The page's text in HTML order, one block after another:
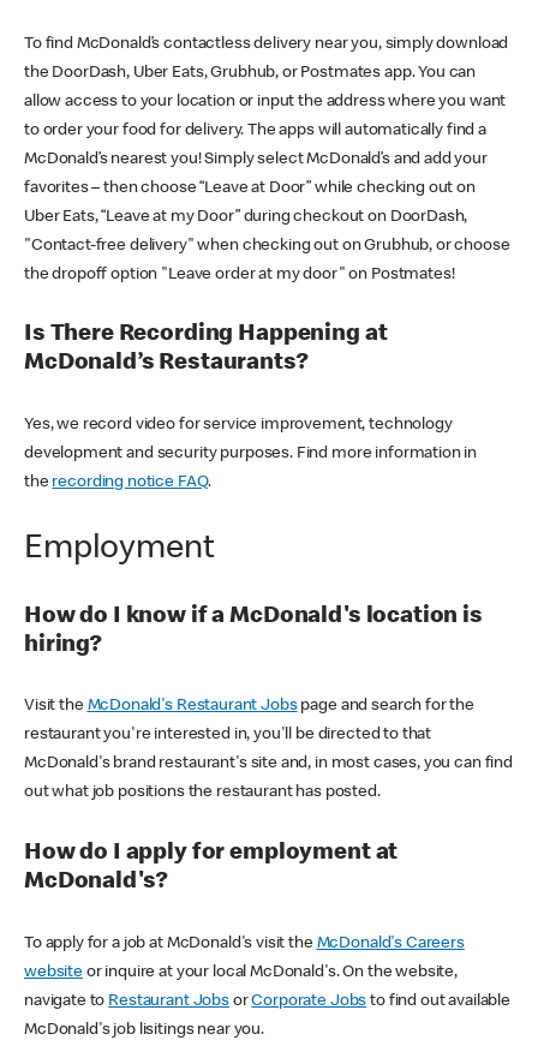
To find McDonald’s contactless delivery near you, simply download
the DoorDash, Uber Eats, Grubhub, or Postmates app. You can
allow access to your location or input the address where you want
to order your food for delivery. The apps will automatically find a
McDonald’s nearest you! Simply select McDonald’s and add your
favorites – then choose “Leave at Door” while checking out on
Uber Eats, “Leave at my Door” during checkout on DoorDash,
"Contact-free delivery" when checking out on Grubhub, or choose
the dropoff option "Leave order at my door" on Postmates!
Is There Recording Happening at
McDonald’s Restaurants?
Yes, we record video for service improvement, technology
development and security purposes. Find more information in
the recording notice FAQ.
Employment
How do I know if a McDonald's location is
hiring?
Visit the McDonald's Restaurant Jobspage and search for the
restaurant you're interested in, you'll be directed to that
McDonald's brand restaurant's site and, in most cases, you can find
out what job positions the restaurant has posted.
How do I apply for employment at
McDonald's?
To apply for a job at McDonald's visit the McDonald's Careers
websiteor inquire at your local McDonald's. On the website,
navigate to Restaurant JobsorCorporate Jobs to find out available
McDonald's job lisitings near you.